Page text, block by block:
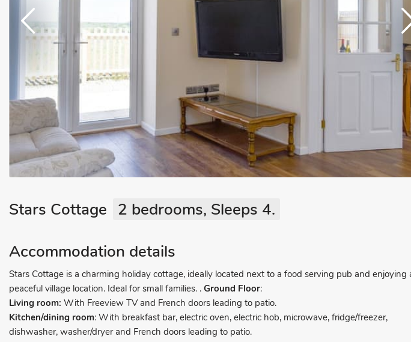
Stars Cottage 2 bedrooms, Sleeps 4.
Accommodation details
Stars Cottage is a charming holiday cottage, ideally located next to a food serving pub and enjoying
peaceful village location. Ideal for small families. . Ground Floor:
Living room: With Freeview TV and French doors leading to patio.
Kitchen/dining room: With breakfast bar, electric oven, electric hob, microwave, fridge/freezer,
dishwasher, washer/dryer and French doors leading to patio.